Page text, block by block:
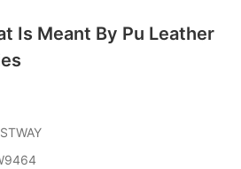
Is Meant By Pu Leather